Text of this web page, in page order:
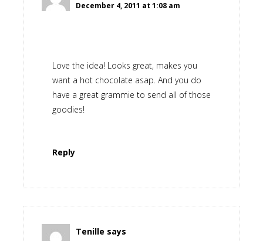
December 4, 2011 at 1:08 am
Love the idea! Looks great, makes you
want a hot chocolate asap. And you do
have a great grammie to send all of those
goodies!
Reply
Tenille says